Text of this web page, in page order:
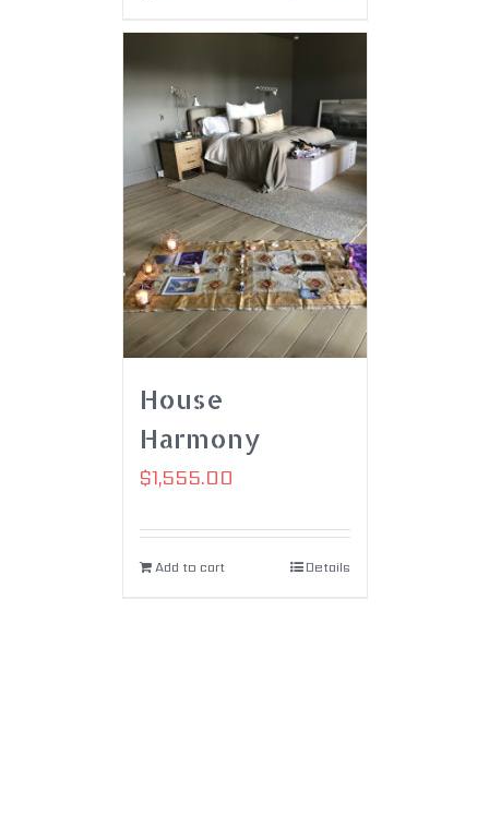
House
Harmony
$1,555.00
Add to cart Details